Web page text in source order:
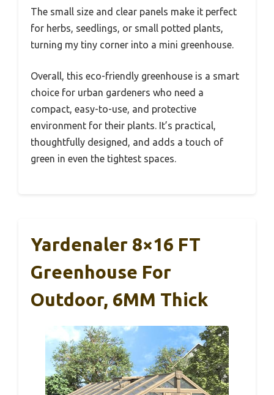
The small size and clear panels make it perfect
for herbs, seedlings, or small potted plants,
turning my tiny corner into a mini greenhouse.
Overall, this eco-friendly greenhouse is a smart
choice for urban gardeners who need a
compact, easy-to-use, and protective
environment for their plants. It’s practical,
thoughtfully designed, and adds a touch of
green in even the tightest spaces.
Yardenaler 8×16 FT
Greenhouse For
Outdoor, 6MM Thick